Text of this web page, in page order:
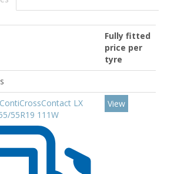
Fully fitted
price per
tyre
LX
55R19 111W
View